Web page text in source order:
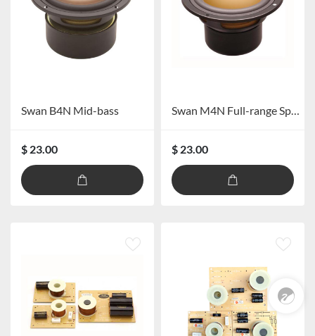
Swan B4N Mid-bass
$ 23.00
Swan M4N Full-range Speaker
$ 23.00